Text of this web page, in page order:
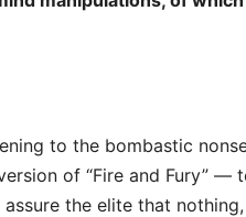
to the bombastic
of “Fire and Fury”
the elite that